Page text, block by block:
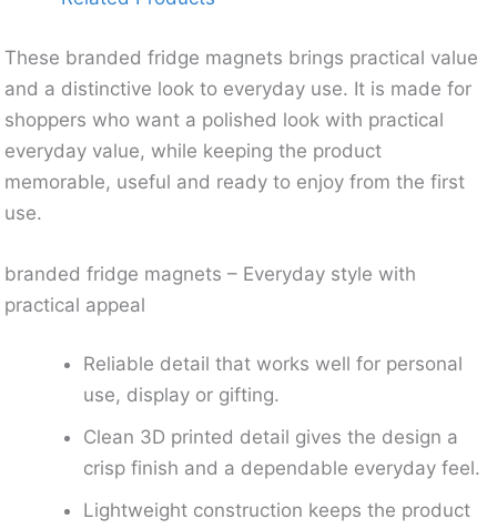
These branded fridge magnets brings practical value
and a distinctive look to everyday use. It is made for
shoppers who want a polished look with practical
everyday value, while keeping the product
memorable, useful and ready to enjoy from the first
use.
branded fridge magnets – Everyday style with
practical appeal
Reliable detail that works well for personal
use, display or gifting.
Clean 3D printed detail gives the design a
crisp finish and a dependable everyday feel.
Lightweight construction keeps the product